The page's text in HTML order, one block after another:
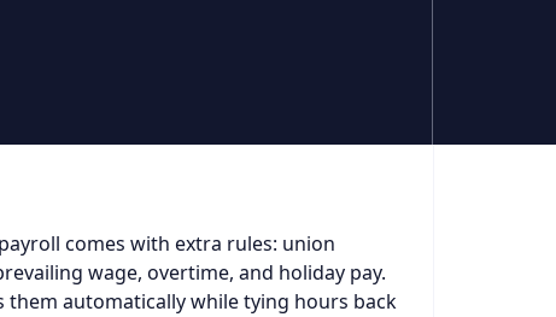
comes with extra rules: union
wage, overtime, and holiday pay.
them automatically while tying hours back